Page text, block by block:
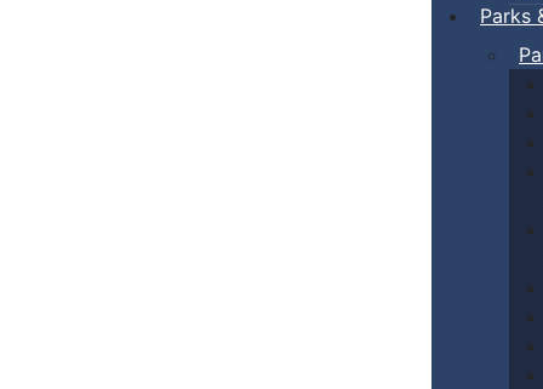
Parks